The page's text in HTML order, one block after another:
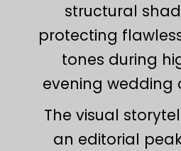
structural
protecting
tones during
evening wedding
The visual
an editorial